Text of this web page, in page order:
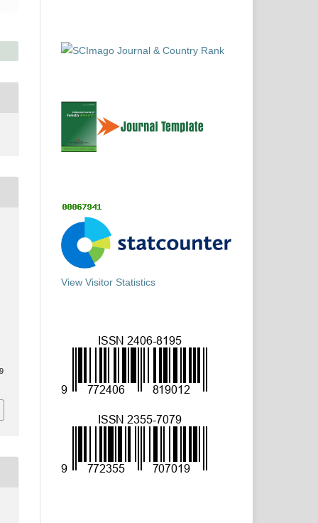
View Visitor Statistics